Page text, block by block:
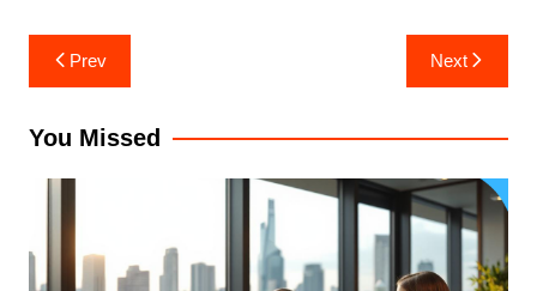
Post
navigation
Prev Next
You Missed